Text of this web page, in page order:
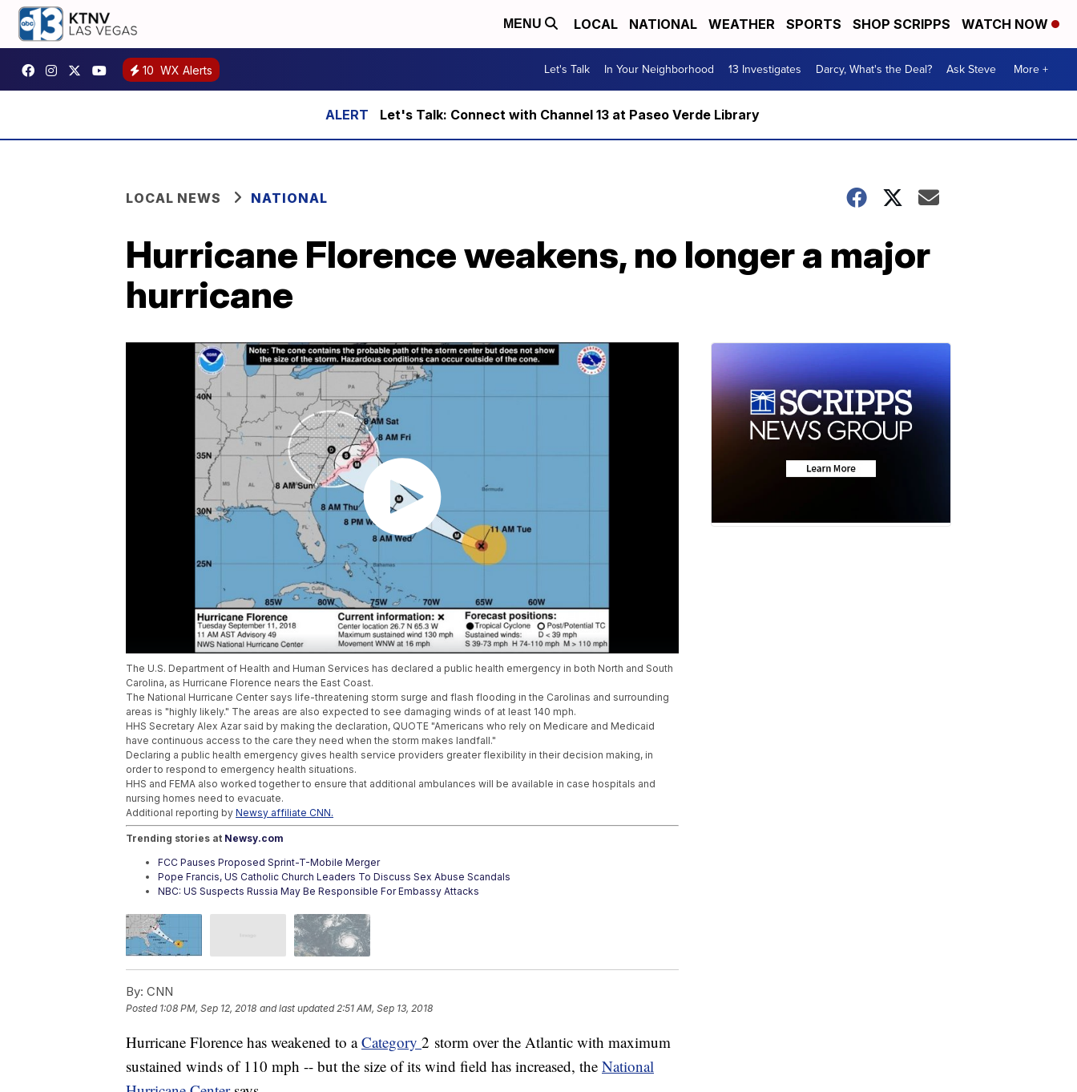
MENU LOCAL NATIONAL WEATHER SPORTS SHOP SCRIPPS WATCH NOW
10 WX Alerts Let's Talk In Your Neighborhood 13 Investigates Darcy, What's the Deal? Ask Steve More +
Let's Talk: Connect with Channel 13 at Paseo Verde Library
LOCAL NEWS NATIONAL
Hurricane Florence weakens, no longer a major
hurricane
The U.S. Department of Health and Human Services has declared a public health emergency in both North and South
Carolina, as Hurricane Florence nears the East Coast.
The National Hurricane Center says life-threatening storm surge and flash flooding in the Carolinas and surrounding
areas is "highly likely." The areas are also expected to see damaging winds of at least 140 mph.
HHS Secretary Alex Azar said by making the declaration, QUOTE "Americans who rely on Medicare and Medicaid
have continuous access to the care they need when the storm makes landfall."
Declaring a public health emergency gives health service providers greater flexibility in their decision making, in
order to respond to emergency health situations.
HHS and FEMA also worked together to ensure that additional ambulances will be available in case hospitals and
nursing homes need to evacuate.
Additional reporting by Newsy affiliate CNN.
Trending stories at Newsy.com
FCC Pauses Proposed Sprint-T-Mobile Merger
Pope Francis, US Catholic Church Leaders To Discuss Sex Abuse Scandals
NBC: US Suspects Russia May Be Responsible For Embassy Attacks
By: CNN
Posted 1:08 PM, Sep 12, 2018 and last updated 2:51 AM, Sep 13, 2018
Hurricane Florence has weakened to aCategory 2 storm over the Atlantic with maximum
sustained winds of 110 mph -- but the size of its wind field has increased, the National